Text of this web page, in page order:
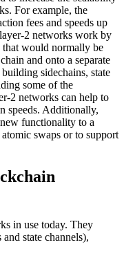
For example, the
fees and speeds up
2 networks work by
that would normally be
and onto a separate
sidechains, state
some of the
2 networks can help to
speeds. Additionally,
functionality to a
swaps or to support
in use today. They
state channels),